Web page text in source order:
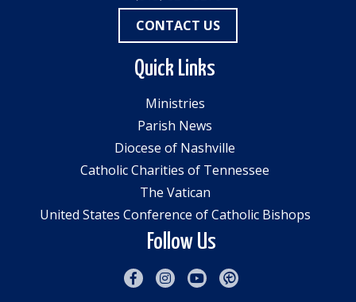
CONTACT US
Quick Links
Ministries
Parish News
Diocese of Nashville
Catholic Charities of Tennessee
The Vatican
United States Conference of Catholic Bishops
Follow Us